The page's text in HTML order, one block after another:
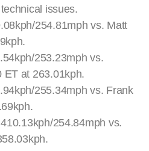
issues.
254.81mph vs. Matt
253.23mph vs.
ET at 263.01kph.
255.34mph vs. Frank
254.84mph vs.